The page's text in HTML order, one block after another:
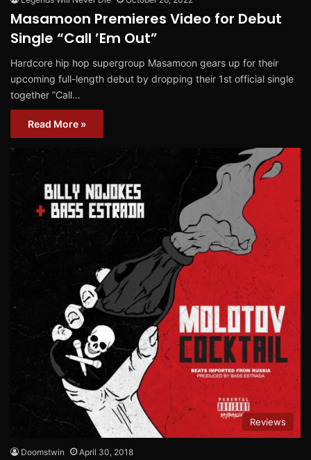
Masamoon Premieres Video for Debut
Single “Call ’Em Out”
Hardcore hip hop supergroup Masamoon gears up for their
upcoming full-length debut by dropping their 1st official single
together ”Call…
Read More »
Reviews
Doomstwin April 30, 2018